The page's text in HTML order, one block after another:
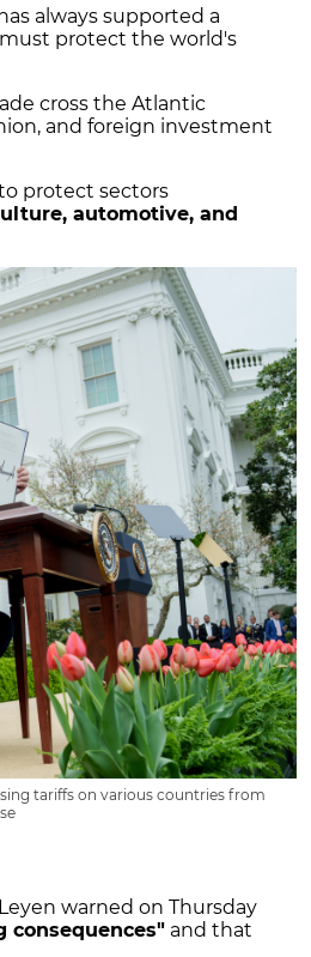
always supported a
protect the world's
cross the Atlantic
and foreign investment
protect sectors
automotive, and
tariffs on various countries from
warned on Thursday
consequences" and that